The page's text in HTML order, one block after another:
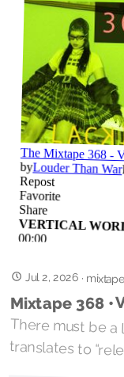
Jul 2, 2026 ·
Mixtape 368 •
There must be a
translates to